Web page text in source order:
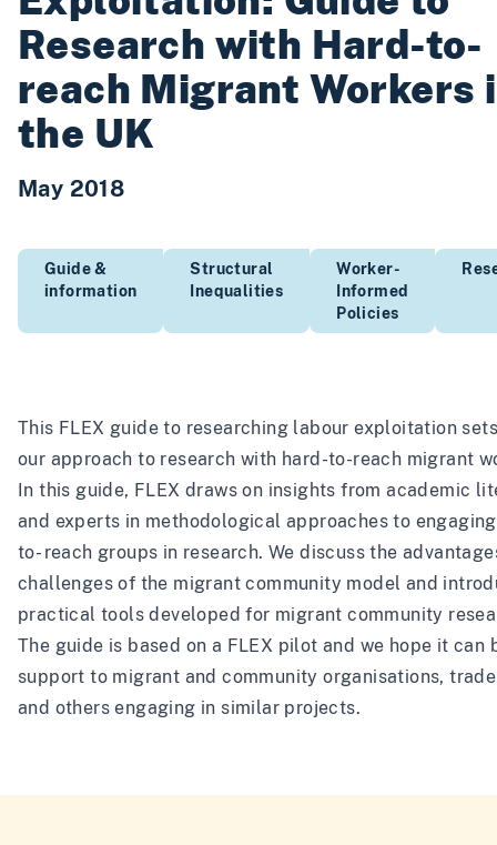
Research with Hard-to-
reach Migrant Workers
the UK
May 2018
Guide &
information
Structural
Inequalities
Worker-
Informed
Policies
This FLEX guide to researching labour exploitation
our approach to research with hard-to-reach migrant
In this guide, FLEX draws on insights from academic
and experts in methodological approaches to
to- reach groups in research. We discuss the
challenges of the migrant community model and
practical tools developed for migrant community
The guide is based on a FLEX pilot and we hope it can
support to migrant and community organisations,
and others engaging in similar projects.